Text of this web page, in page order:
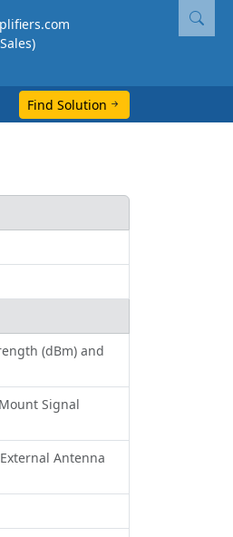
Find Solution
(dBm) and
Signal
Antenna